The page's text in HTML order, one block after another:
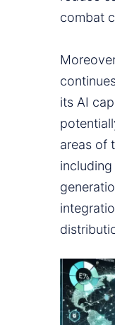
combat
its AI
areas of